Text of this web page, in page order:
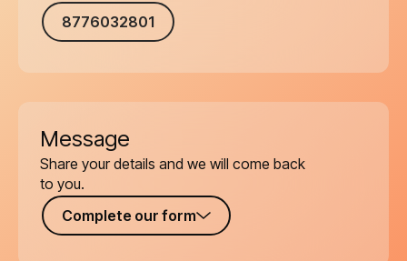
8776032801
Message
Share your details and we will come back
to you.
Complete our form